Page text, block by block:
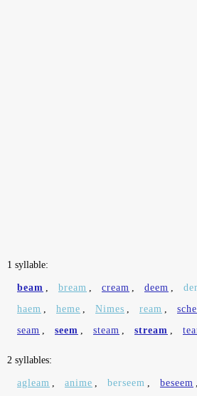
1 syllable:
beam , bream , cream , deem ,
haem , heme , Nimes , ream ,
seam , seem , steam , stream ,
2 syllables:
agleam , anime , berseem , beseem ,